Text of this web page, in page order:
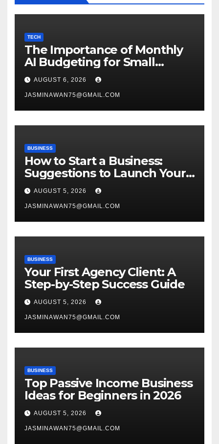
TECH
The Importance of Monthly
AI Budgeting for Small
Enterprises
AUGUST 6, 2026
JASMINAWAN75@GMAIL.COM
BUSINESS
How to Start a Business:
Suggestions to Launch Your
Venture
AUGUST 5, 2026
JASMINAWAN75@GMAIL.COM
BUSINESS
Your First Agency Client: A
Step-by-Step Success Guide
AUGUST 5, 2026
JASMINAWAN75@GMAIL.COM
BUSINESS
Top Passive Income Business
Ideas for Beginners in 2026
AUGUST 5, 2026
JASMINAWAN75@GMAIL.COM